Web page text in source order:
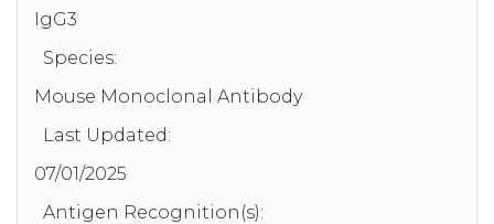
IgG3
Species:
Mouse Monoclonal Antibody
Last Updated:
07/01/2025
Antigen Recognition(s):